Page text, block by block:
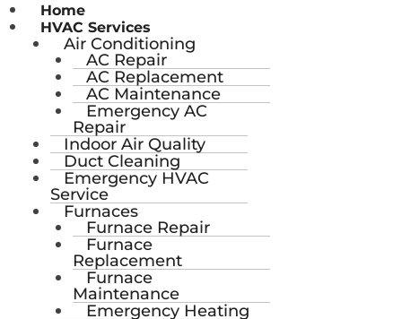
Home
HVAC Services
Air Conditioning
AC Repair
AC Replacement
AC Maintenance
Emergency AC
Repair
Indoor Air Quality
Duct Cleaning
Emergency HVAC
Service
Furnaces
Furnace Repair
Furnace
Replacement
Furnace
Maintenance
Emergency Heating